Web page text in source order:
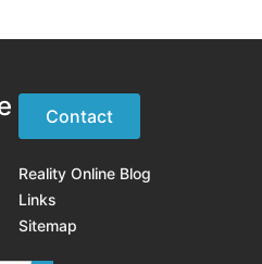
Contact
Reality Online Blog
Links
Sitemap